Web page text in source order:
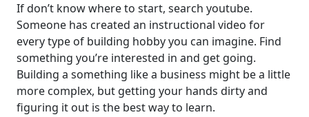
If don’t know where to start, search youtube.
Someone has created an instructional video for
every type of building hobby you can imagine. Find
something you’re interested in and get going.
Building a something like a business might be a little
more complex, but getting your hands dirty and
figuring it out is the best way to learn.